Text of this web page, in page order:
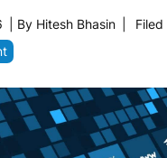
| By Hitesh Bhasin
Filed